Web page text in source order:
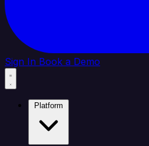
Sign In Book a Demo